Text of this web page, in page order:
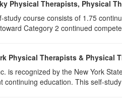
Physical Therapists, Physical
study course consists of 1.75
Category 2 continued
Physical Therapists & Physical
is recognized by the New York
continuing education. This self-